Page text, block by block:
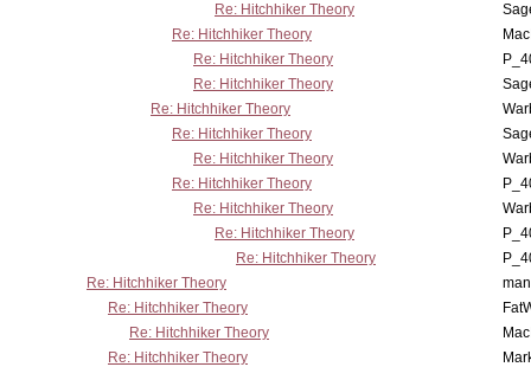
Re: Hitchhiker Theory
Re: Hitchhiker Theory
Re: Hitchhiker Theory
Re: Hitchhiker Theory
Re: Hitchhiker Theory
Re: Hitchhiker Theory
Re: Hitchhiker Theory
Re: Hitchhiker Theory
Re: Hitchhiker Theory
Re: Hitchhiker Theory
Re: Hitchhiker Theory
Re: Hitchhiker Theory
Re: Hitchhiker Theory
Re: Hitchhiker Theory
Re: Hitchhiker Theory